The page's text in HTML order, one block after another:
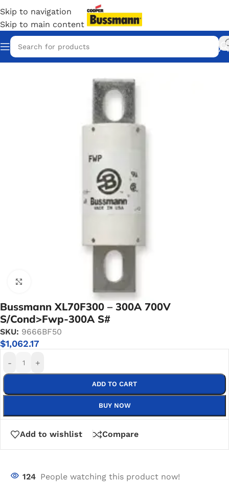
Skip to navigation
Skip to main content
Home/Eaton Bussmann Shop
Bussmann XL70F300 – 300A 700V
S/Cond>Fwp-300A S#
SKU: 9666BF50
$1,062.17
- +
ADD TO CART
BUY NOW
Add to wishlist Compare
124 People watching this product now!